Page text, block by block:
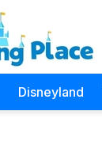
Disneyland